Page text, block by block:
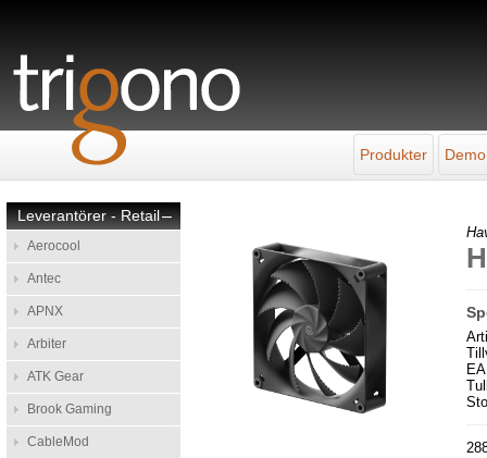
Produkter
–
Leverantörer - Retail
Aerocool
Antec
APNX
Arbiter
ATK Gear
Brook Gaming
CableMod